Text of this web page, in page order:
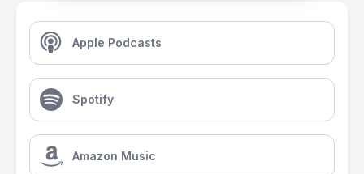
Apple Podcasts
Spotify
Amazon Music